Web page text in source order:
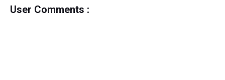
User Comments :